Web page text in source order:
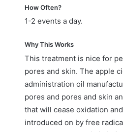
How Often?
1-2 events a day.
Why This Works
This treatment is nice for
pores and skin. The apple
administration oil
pores and pores and skin an
that will cease oxidation
introduced on by free